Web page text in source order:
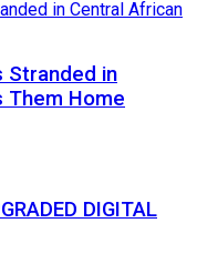
Stranded in
Them Home
DIGITAL